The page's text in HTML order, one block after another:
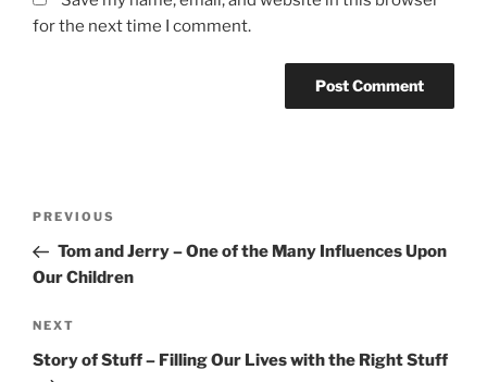
for the next time I comment.
Previous
Post
PREVIOUS
Tom and Jerry – One of the Many Influences Upon
Our Children
Next
Post
NEXT
Story of Stuff – Filling Our Lives with the Right Stuff